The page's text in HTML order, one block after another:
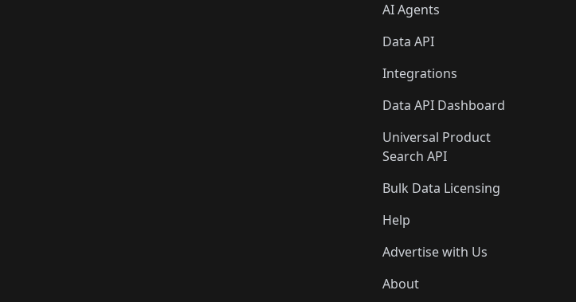
AI Agents
Data API
Integrations
Data API Dashboard
Universal Product
Search API
Bulk Data Licensing
Help
Advertise with Us
About